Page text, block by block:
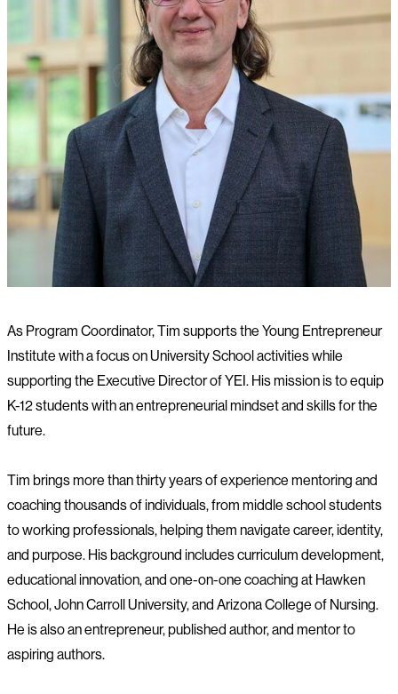
As Program Coordinator, Tim supports the Young Entrepreneur
Institute with a focus on University School activities while
supporting the Executive Director of YEI. His mission is to equip
K-12 students with an entrepreneurial mindset and skills for the
future.
Tim brings more than thirty years of experience mentoring and
coaching thousands of individuals, from middle school students
to working professionals, helping them navigate career, identity,
and purpose. His background includes curriculum development,
educational innovation, and one-on-one coaching at Hawken
School, John Carroll University, and Arizona College of Nursing.
He is also an entrepreneur, published author, and mentor to
aspiring authors.